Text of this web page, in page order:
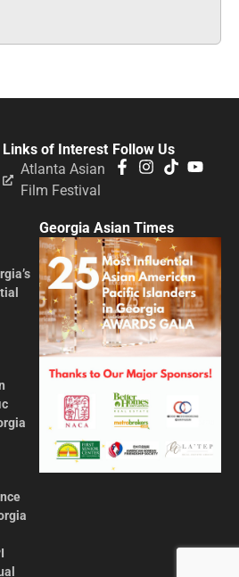
Follow Us
Links of Interest
Atlanta Asian
Film Festival
Georgia Asian Times